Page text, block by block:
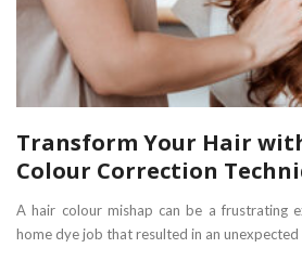
Transform Your Hair
Colour Correction
A hair colour mishap can be a frustrating
home dye job that resulted in an unexpected